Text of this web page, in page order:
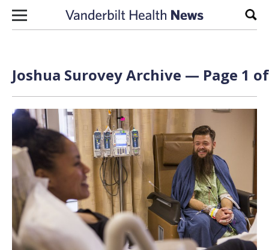
Skip to content
Joshua Surovey Archive — Page 1